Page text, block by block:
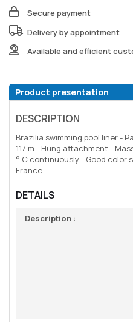
Secure payment
Delivery by appointment
Available and efficient
Product presentation
DESCRIPTION
Brazilia swimming pool liner -
1.17 m - Hung attachment -
° C continuously - Good color
France
DETAILS
Description :